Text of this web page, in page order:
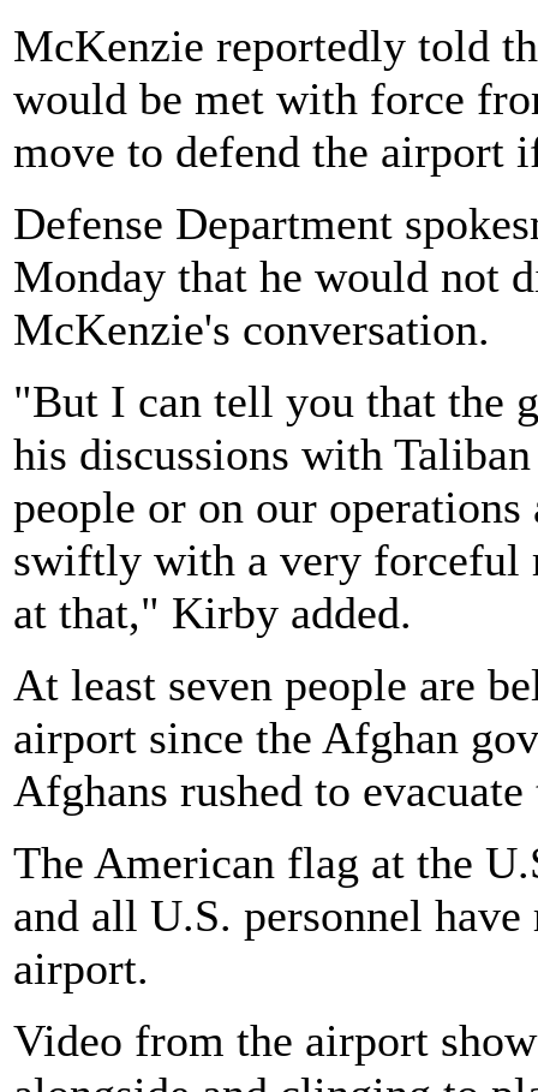
McKenzie reportedly told
would be met with force
move to defend the airport
Defense Department
Monday that he would not
McKenzie's conversation.
"But I can tell you that the
his discussions with
people or on our
swiftly with a very forceful
at that," Kirby added.
At least seven people are
airport since the Afghan
Afghans rushed to
The American flag at the
and all U.S. personnel
airport.
Video from the airport